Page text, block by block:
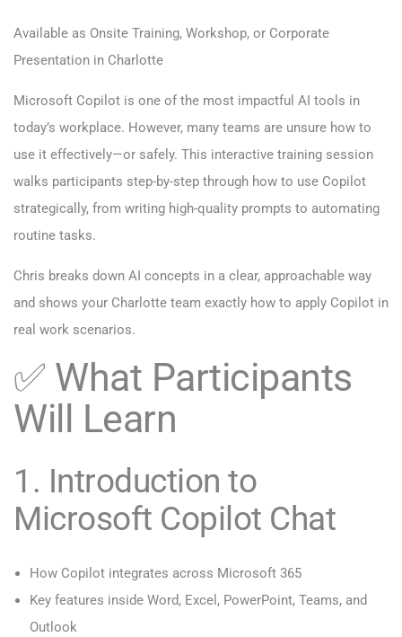
Available as Onsite Training, Workshop, or Corporate
Presentation in Charlotte
Microsoft Copilot is one of the most impactful AI tools in
today’s workplace. However, many teams are unsure how to
use it effectively—or safely. This interactive training session
walks participants step-by-step through how to use Copilot
strategically, from writing high-quality prompts to automating
routine tasks.
Chris breaks down AI concepts in a clear, approachable way
and shows your Charlotte team exactly how to apply Copilot in
real work scenarios.
✅ What Participants
Will Learn
1. Introduction to
Microsoft Copilot Chat
How Copilot integrates across Microsoft 365
Key features inside Word, Excel, PowerPoint, Teams, and
Outlook